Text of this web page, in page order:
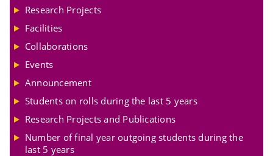
Research Projects
Facilities
Collaborations
Events
Announcement
Students on rolls during the last 5 years
Research Projects and Publications
Number of final year outgoing students during the
last 5 years